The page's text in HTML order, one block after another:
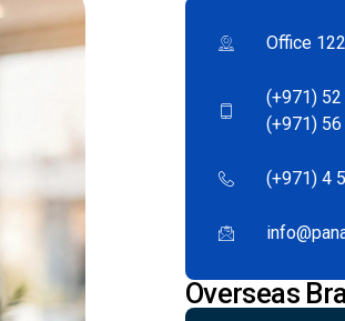
Office
(+971)
(+971)
(+971) 4
Overseas